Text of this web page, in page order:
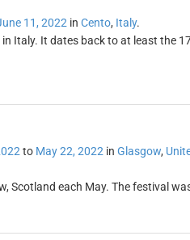
11, 2022 in Cento, Italy.
Italy. It dates back to at least the
to May 22, 2022 in Glasgow,
Scotland each May. The festival